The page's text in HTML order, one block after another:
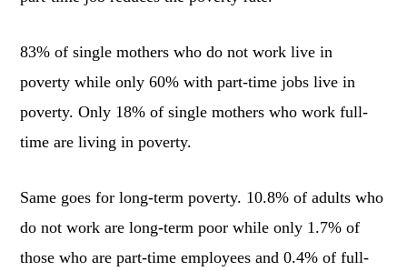
83% of single mothers who do not work live in
poverty while only 60% with part-time jobs live in
poverty. Only 18% of single mothers who work full-
time are living in poverty.
Same goes for long-term poverty. 10.8% of adults who
do not work are long-term poor while only 1.7% of
those who are part-time employees and 0.4% of full-